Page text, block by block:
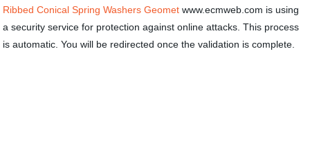
Ribbed Conical Spring Washers Geomet www.ecmweb.com is using
a security service for protection against online attacks. This process
is automatic. You will be redirected once the validation is complete.